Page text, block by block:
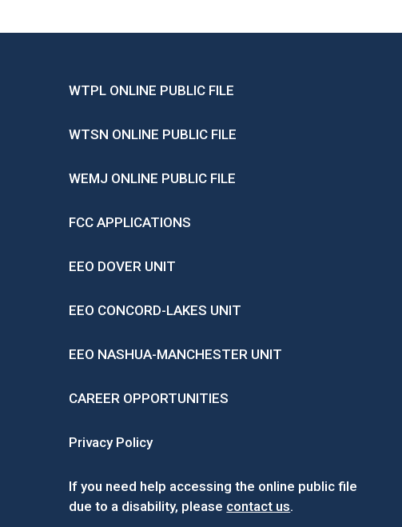
WTPL ONLINE PUBLIC FILE
WTSN ONLINE PUBLIC FILE
WEMJ ONLINE PUBLIC FILE
FCC APPLICATIONS
EEO DOVER UNIT
EEO CONCORD-LAKES UNIT
EEO NASHUA-MANCHESTER UNIT
CAREER OPPORTUNITIES
Privacy Policy
If you need help accessing the online public file
due to a disability, please contact us.